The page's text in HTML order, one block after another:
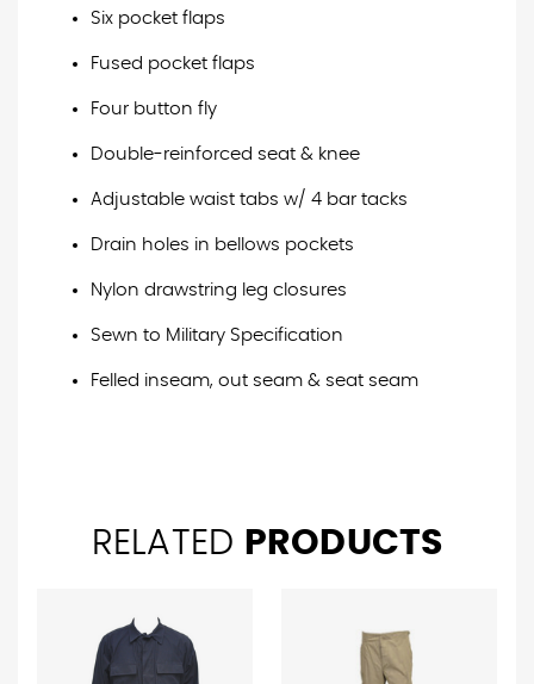
Six pocket flaps
Fused pocket flaps
Four button fly
Double-reinforced seat & knee
Adjustable waist tabs w/ 4 bar tacks
Drain holes in bellows pockets
Nylon drawstring leg closures
Sewn to Military Specification
Felled inseam, out seam & seat seam
RELATED PRODUCTS